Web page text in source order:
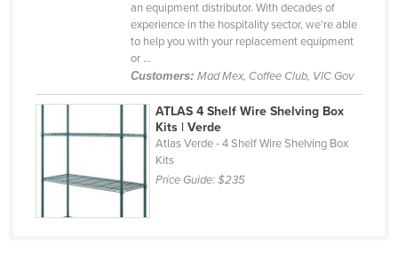
Czechia
Dominica
an equipment distributor. With decades of
experience in the hospitality sector, we're able
to help you with your replacement equipment
or ...
Customers: Mad Mex, Coffee Club, VIC Gov
ATLAS 4 Shelf Wire Shelving Box
Kits | Verde
Atlas Verde - 4 Shelf Wire Shelving Box
Kits
Price Guide:$235